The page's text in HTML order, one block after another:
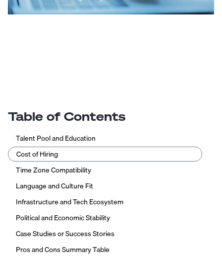
Table of Contents
Talent Pool and Education
Cost of Hiring
Time Zone Compatibility
Language and Culture Fit
Infrastructure and Tech Ecosystem
Political and Economic Stability
Case Studies or Success Stories
Pros and Cons Summary Table